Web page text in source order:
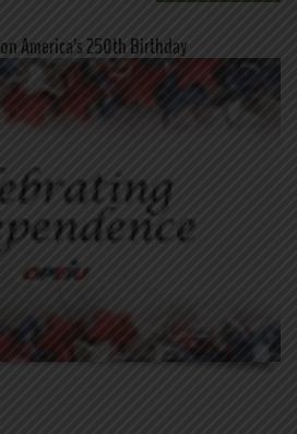
America’s 250th Birthday